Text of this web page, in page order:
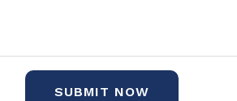
SUBMIT NOW